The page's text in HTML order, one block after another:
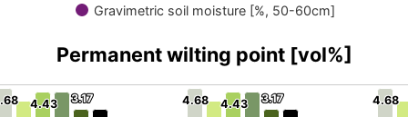
Gravimetric soil moisture [%, 50-60cm]
[vol%]
Permanent wilting point [vol%]
4.68
4.68 4.68
4.68
4.43
4.43 4.43
4.43
3.17
3.17 3.17
3.17